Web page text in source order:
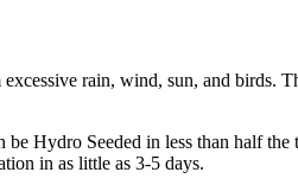
rain, wind, sun, and birds.
Hydro Seeded in less than half
in as little as 3-5 days.